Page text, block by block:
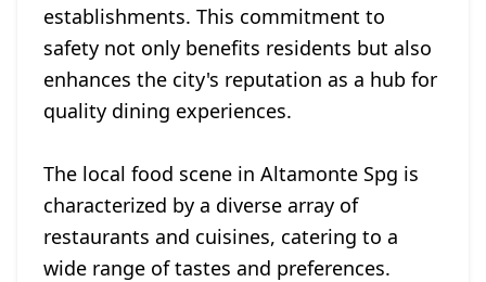
establishments. This commitment to
safety not only benefits residents but also
enhances the city's reputation as a hub for
quality dining experiences.
The local food scene in Altamonte Spg is
characterized by a diverse array of
restaurants and cuisines, catering to a
wide range of tastes and preferences.